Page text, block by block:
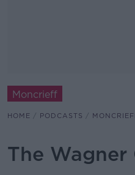
Moncrieff
HOME PODCASTS
The Wagner